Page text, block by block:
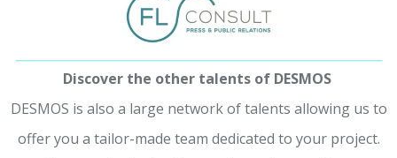
Discover the other talents of DESMOS
DESMOS is also a large network of talents allowing us to
offer you a tailor-made team dedicated to your project.